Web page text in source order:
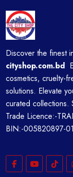
Discover the finest
cityshop.com.bd
cosmetics, cruelty-
solutions. Elevate
curated collections.
Trade Licence:-
BIN:-005820897-